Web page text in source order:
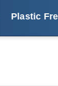
July •